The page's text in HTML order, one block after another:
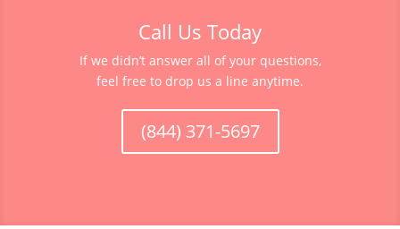
Call Us Today
If we didn’t answer all of your questions,
feel free to drop us a line anytime.
(844) 371-5697